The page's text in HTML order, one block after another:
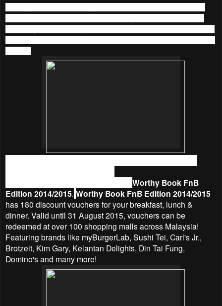
Money not enough; Everything is so expensive….. These
are the topics to many of us nowadays. With the ever bad
economy in our country, It costs a lot more than before to eat
outside, and most people have tried to cook at home to save
money.
Worthy Book FnB
Edition 2014/2015. Worthy Book FnB Edition 2014/2015
has 180 discount vouchers for your breakfast, lunch &
dinner. Valid until 31 August 2015, vouchers can be
redeemed at over 100 shopping malls across Malaysia!
Featuring brands like myBurgerLab, Sushi Tei, Carl's Jr.,
Brotzeit, Kim Gary, Kelantan Delights, Din Tai Fung,
Domino's and many more!